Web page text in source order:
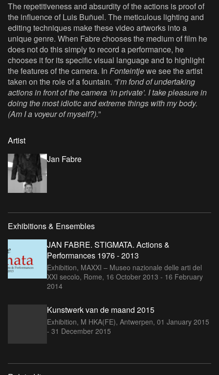
The repetitiveness and absurdity of the actions is proof of
the influence of Luis Buñuel. The meticulous lighting and
editing techniques make these video artworks into a
unique genre. When Fabre chooses the medium of film he
does not do this simply to record a performance, he
chooses it for its specific visual language and to highlight
the features of the camera. In Fonteintjewe see the artist
taken on the role of a fountain. “I’m fond of undertaking
actions in front of the camera ‘in private’. I take pleasure in
doing the most idiotic and extreme things with my body.
(Am I a voyeur of myself?).”
Artist
Jan Fabre
Exhibitions & Ensembles
JAN FABRE. STIGMATA. Actions &
Performances 1976 - 2013
Exhibition, MAXXI – Museo nazionale delle arti del
XXI secolo, Rome, 16 October 2013 - 16 February
2014
Kunstwerk van de maand 2015
Exhibition, M HKA(FE), Antwerpen, 01 January 2015
- 31 December 2015